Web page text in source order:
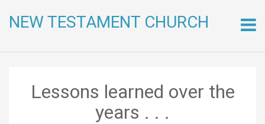
NEW TESTAMENT CHURCH
to
Lessons learned over the
years . . .